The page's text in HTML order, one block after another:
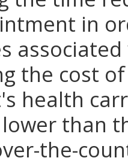
in
the cost
health
than
the-